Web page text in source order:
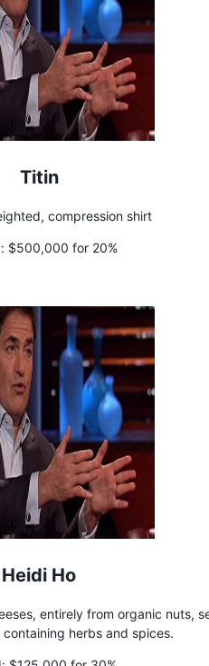
Titin
compression shirt
$500,000 for 20%
Heidi Ho
entirely from organic nuts,
herbs and spices.